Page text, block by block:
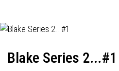
Blake Series 2...#1